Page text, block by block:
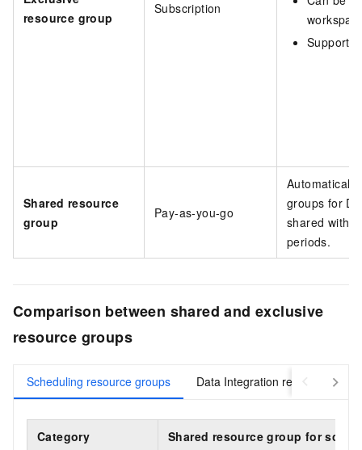
resource group
Subscription
Supports
Shared resource
group
Pay-as-you-go
groups for
shared
periods.
Comparison between shared and exclusive
resource groups
Scheduling resource groups Data Integration resource
Category Shared resource group for